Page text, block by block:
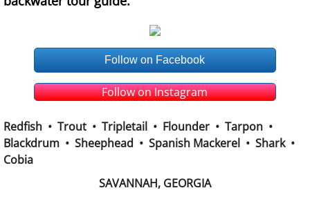
Follow on Facebook
Follow on Instagram
Redfish • Trout • Tripletail • Flounder • Tarpon •
Blackdrum • Sheephead • Spanish Mackerel • Shark •
Cobia
SAVANNAH, GEORGIA